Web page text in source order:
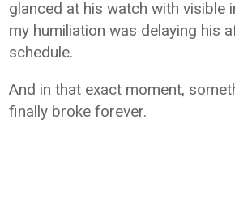
glanced at his watch with visible
my humiliation was delaying his
schedule.
And in that exact moment,
finally broke forever.